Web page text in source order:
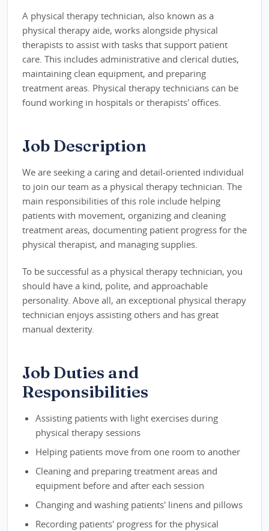
A physical therapy technician, also known as a
physical therapy aide, works alongside physical
therapists to assist with tasks that support patient
care. This includes administrative and clerical duties,
maintaining clean equipment, and preparing
treatment areas. Physical therapy technicians can be
found working in hospitals or therapists' offices.
Job Description
We are seeking a caring and detail-oriented individual
to join our team as a physical therapy technician. The
main responsibilities of this role include helping
patients with movement, organizing and cleaning
treatment areas, documenting patient progress for the
physical therapist, and managing supplies.
To be successful as a physical therapy technician, you
should have a kind, polite, and approachable
personality. Above all, an exceptional physical therapy
technician enjoys assisting others and has great
manual dexterity.
Job Duties and
Responsibilities
Assisting patients with light exercises during
physical therapy sessions
Helping patients move from one room to another
Cleaning and preparing treatment areas and
equipment before and after each session
Changing and washing patients' linens and pillows
Recording patients' progress for the physical